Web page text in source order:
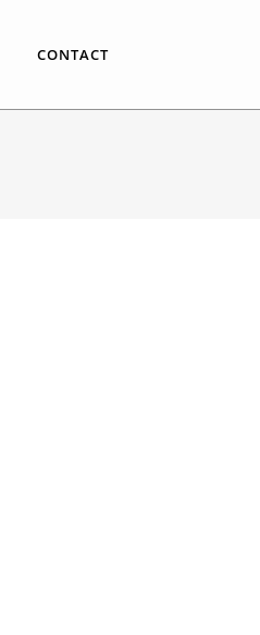
CONTACT